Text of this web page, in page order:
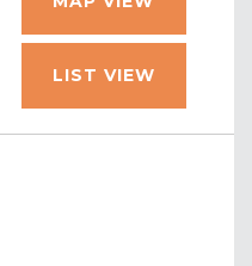
LIST VIEW